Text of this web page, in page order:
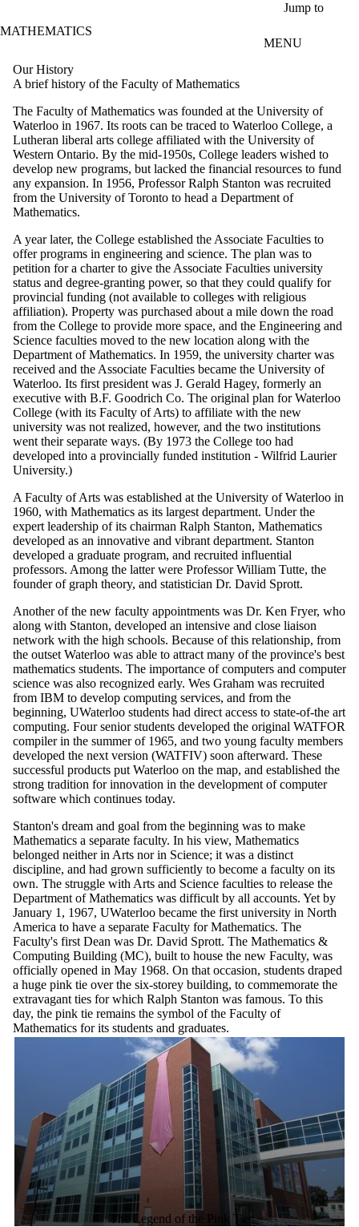
Jump to
MATHEMATICS
MENU
Our History
A brief history of the Faculty of Mathematics
The Faculty of Mathematics was founded at the University of
Waterloo in 1967. Its roots can be traced to Waterloo College, a
Lutheran liberal arts college affiliated with the University of
Western Ontario. By the mid-1950s, College leaders wished to
develop new programs, but lacked the financial resources to fund
any expansion. In 1956, Professor Ralph Stanton was recruited
from the University of Toronto to head a Department of
Mathematics.
A year later, the College established the Associate Faculties to
offer programs in engineering and science. The plan was to
petition for a charter to give the Associate Faculties university
status and degree-granting power, so that they could qualify for
provincial funding (not available to colleges with religious
affiliation). Property was purchased about a mile down the road
from the College to provide more space, and the Engineering and
Science faculties moved to the new location along with the
Department of Mathematics. In 1959, the university charter was
received and the Associate Faculties became the University of
Waterloo. Its first president was J. Gerald Hagey, formerly an
executive with B.F. Goodrich Co. The original plan for Waterloo
College (with its Faculty of Arts) to affiliate with the new
university was not realized, however, and the two institutions
went their separate ways. (By 1973 the College too had
developed into a provincially funded institution - Wilfrid Laurier
University.)
A Faculty of Arts was established at the University of Waterloo in
1960, with Mathematics as its largest department. Under the
expert leadership of its chairman Ralph Stanton, Mathematics
developed as an innovative and vibrant department. Stanton
developed a graduate program, and recruited influential
professors. Among the latter were Professor William Tutte, the
founder of graph theory, and statistician Dr. David Sprott.
Another of the new faculty appointments was Dr. Ken Fryer, who
along with Stanton, developed an intensive and close liaison
network with the high schools. Because of this relationship, from
the outset Waterloo was able to attract many of the province's best
mathematics students. The importance of computers and computer
science was also recognized early. Wes Graham was recruited
from IBM to develop computing services, and from the
beginning, UWaterloo students had direct access to state-of-the art
computing. Four senior students developed the original WATFOR
compiler in the summer of 1965, and two young faculty members
developed the next version (WATFIV) soon afterward. These
successful products put Waterloo on the map, and established the
strong tradition for innovation in the development of computer
software which continues today.
Stanton's dream and goal from the beginning was to make
Mathematics a separate faculty. In his view, Mathematics
belonged neither in Arts nor in Science; it was a distinct
discipline, and had grown sufficiently to become a faculty on its
own. The struggle with Arts and Science faculties to release the
Department of Mathematics was difficult by all accounts. Yet by
January 1, 1967, UWaterloo became the first university in North
America to have a separate Faculty for Mathematics. The
Faculty's first Dean was Dr. David Sprott. The Mathematics &
Computing Building (MC), built to house the new Faculty, was
officially opened in May 1968. On that occasion, students draped
a huge pink tie over the six-storey building, to commemorate the
extravagant ties for which Ralph Stanton was famous. To this
day, the pink tie remains the symbol of the Faculty of
Mathematics for its students and graduates.
The Legend of the Pink Tie